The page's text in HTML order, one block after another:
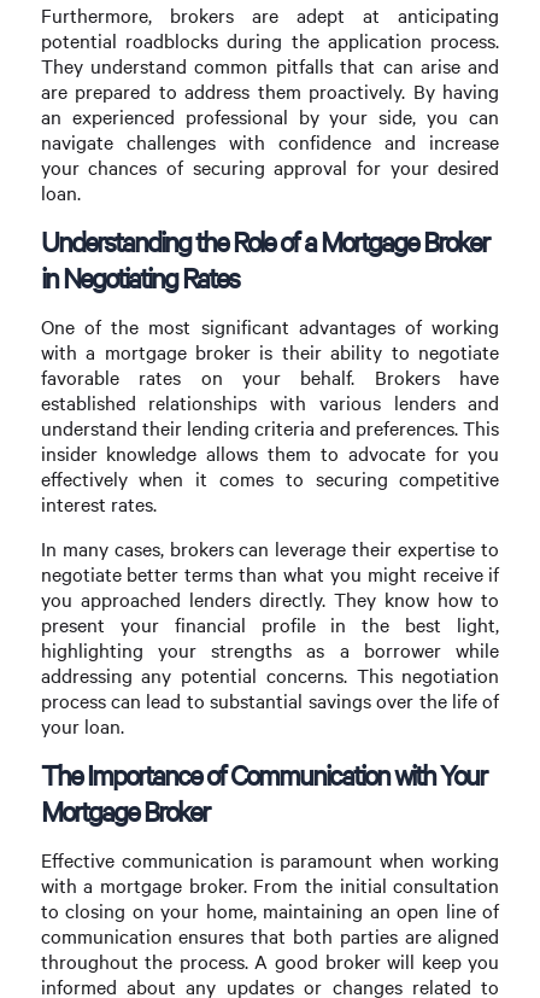
Furthermore, brokers are adept at anticipating
potential roadblocks during the application process.
They understand common pitfalls that can arise and
are prepared to address them proactively. By having
an experienced professional by your side, you can
navigate challenges with confidence and increase
your chances of securing approval for your desired
loan.
Understanding the Role of a Mortgage Broker
in Negotiating Rates
One of the most significant advantages of working
with a mortgage broker is their ability to negotiate
favorable rates on your behalf. Brokers have
established relationships with various lenders and
understand their lending criteria and preferences. This
insider knowledge allows them to advocate for you
effectively when it comes to securing competitive
interest rates.
In many cases, brokers can leverage their expertise to
negotiate better terms than what you might receive if
you approached lenders directly. They know how to
present your financial profile in the best light,
highlighting your strengths as a borrower while
addressing any potential concerns. This negotiation
process can lead to substantial savings over the life of
your loan.
The Importance of Communication with Your
Mortgage Broker
Effective communication is paramount when working
with a mortgage broker. From the initial consultation
to closing on your home, maintaining an open line of
communication ensures that both parties are aligned
throughout the process. A good broker will keep you
informed about any updates or changes related to